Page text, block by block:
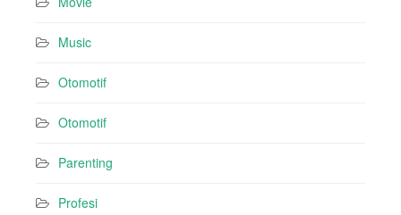
Music
Otomotif
Otomotif
Parenting
Profesi